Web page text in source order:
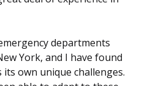
departments
York, and I have found
own unique challenges.